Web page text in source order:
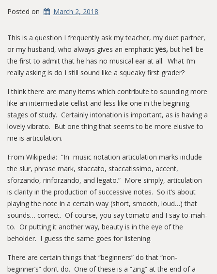
Posted on March 2, 2018
This is a question I frequently ask my teacher, my duet partner,
or my husband, who always gives an emphatic yes, but he’ll be
the first to admit that he has no musical ear at all. What I’m
really asking is do I still sound like a squeaky first grader?
I think there are many items which contribute to sounding more
like an intermediate cellist and less like one in the begining
stages of study. Certainly intonation is important, as is having a
lovely vibrato. But one thing that seems to be more elusive to
me is articulation.
From Wikipedia: “In music notation articulation marks include
the slur, phrase mark, staccato, staccatissimo, accent,
sforzando, rinforzando, and legato.” More simply, articulation
is clarity in the production of successive notes. So it’s about
playing the note in a certain way (short, smooth, loud…) that
sounds… correct. Of course, you say tomato and I say to-mah-
to. Or putting it another way, beauty is in the eye of the
beholder. I guess the same goes for listening.
There are certain things that “beginners” do that “non-
beginner’s” don’t do. One of these is a “zing” at the end of a